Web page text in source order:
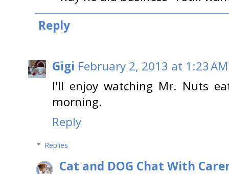
Reply
Gigi February 2, 2013 at 1:23 AM
I'll enjoy watching Mr. Nuts
morning.
Reply
Replies
Cat and DOG Chat With